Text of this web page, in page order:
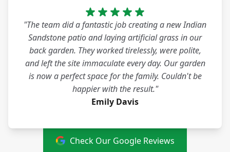
"The team did a fantastic job creating a new Indian
Sandstone patio and laying artificial grass in our
back garden. They worked tirelessly, were polite,
and left the site immaculate every day. Our garden
is now a perfect space for the family. Couldn't be
happier with the result."
Emily Davis
Check Our Google Reviews